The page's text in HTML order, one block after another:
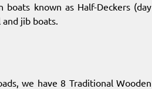
known as Half-Deckers (day
jib boats.
we have 8 Traditional Wooden